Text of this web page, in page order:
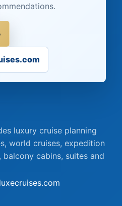
luxury cruise planning
world cruises, expedition
balcony cabins, suites and